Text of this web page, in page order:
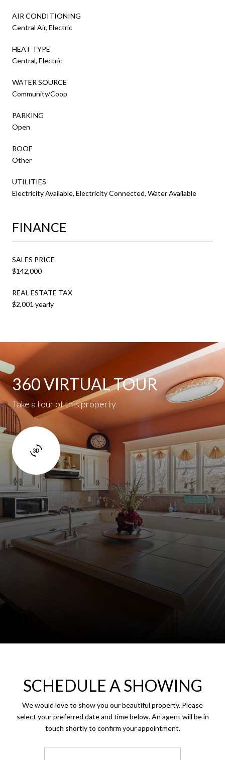
AIR CONDITIONING
Central Air, Electric
HEAT TYPE
Central, Electric
WATER SOURCE
Community/Coop
PARKING
Open
ROOF
Other
UTILITIES
Electricity Available, Electricity Connected, Water Available
FINANCE
SALES PRICE
$142,000
REAL ESTATE TAX
$2,001 yearly
360 VIRTUAL TOUR
Take a tour of this property
SCHEDULE A SHOWING
We would love to show you our beautiful property. Please
select your preferred date and time below. An agent will be in
touch shortly to confirm your appointment.